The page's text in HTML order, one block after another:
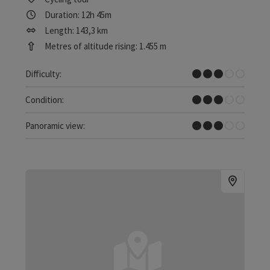
Duration: 12h 45m
Length: 143,3 km
Metres of altitude rising: 1.455 m
Difficulty:
Medium
Condition:
Medium
Panoramic view:
Some Views